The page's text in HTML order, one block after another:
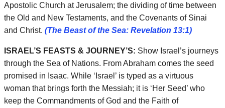
Apostolic Church at Jerusalem; the dividing of time between
the Old and New Testaments, and the Covenants of Sinai
and Christ. (The Beast of the Sea: Revelation 13:1)
ISRAEL’S FEASTS & JOURNEY’S: Show Israel’s journeys
through the Sea of Nations. From Abraham comes the seed
promised in Isaac. While ‘Israel’ is typed as a virtuous
woman that brings forth the Messiah; it is ‘Her Seed’ who
keep the Commandments of God and the Faith of